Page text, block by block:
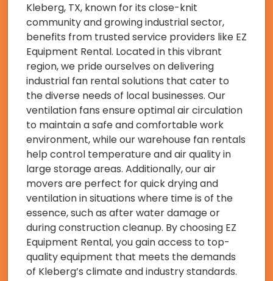
Kleberg, TX, known for its close-knit
community and growing industrial sector,
benefits from trusted service providers like EZ
Equipment Rental. Located in this vibrant
region, we pride ourselves on delivering
industrial fan rental solutions that cater to
the diverse needs of local businesses. Our
ventilation fans ensure optimal air circulation
to maintain a safe and comfortable work
environment, while our warehouse fan rentals
help control temperature and air quality in
large storage areas. Additionally, our air
movers are perfect for quick drying and
ventilation in situations where time is of the
essence, such as after water damage or
during construction cleanup. By choosing EZ
Equipment Rental, you gain access to top-
quality equipment that meets the demands
of Kleberg’s climate and industry standards.